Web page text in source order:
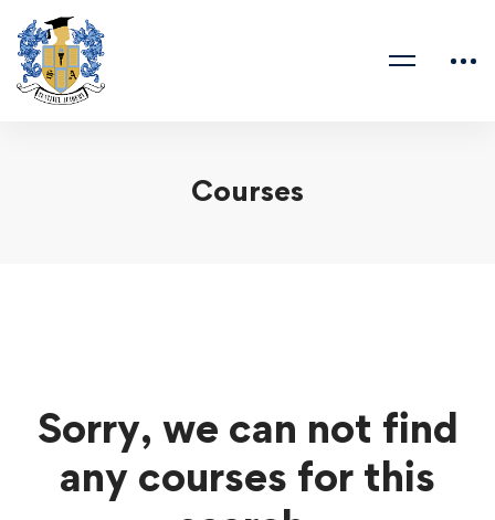
Courses
Sorry, we can not find
any courses for this